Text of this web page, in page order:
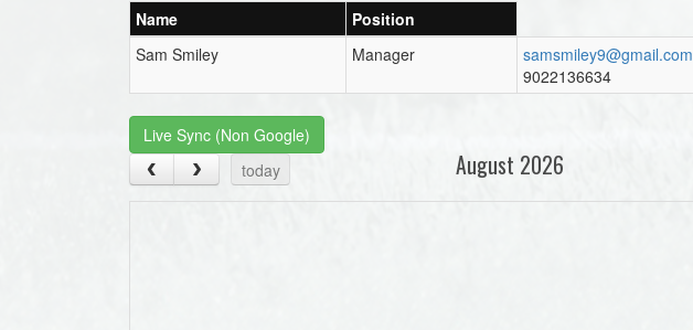
Name
Position
Sam Smiley
Manager
samsmiley9@gmail.com
9022136634
Live Sync (Non Google)
today
August 2026